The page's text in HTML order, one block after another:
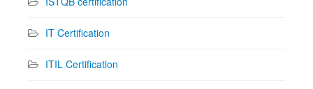
IT Certification
ITIL Certification